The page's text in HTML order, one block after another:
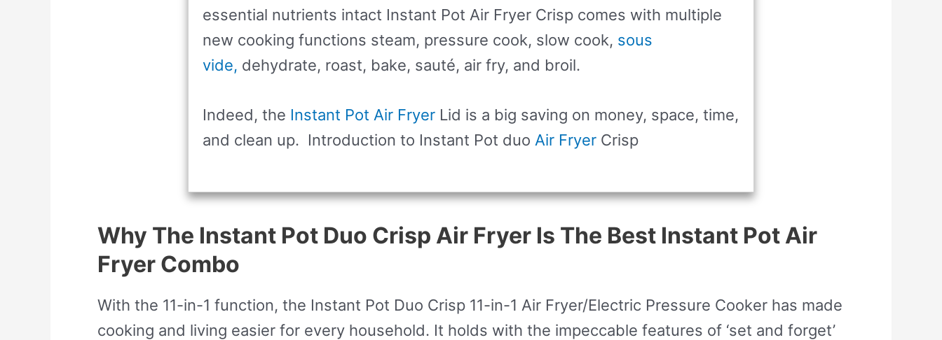
essential nutrients intact Instant Pot Air Fryer Crisp comes with multiple
new cooking functions steam, pressure cook, slow cook, sous
vide, dehydrate, roast, bake, sauté, air fry, and broil.
Indeed, the Instant Pot Air Fryer Lid is a big saving on money, space, time,
and clean up. Introduction to Instant Pot duo Air Fryer Crisp
Why The Instant Pot Duo Crisp Air Fryer Is The Best Instant Pot Air
Fryer Combo
With the 11-in-1 function, the Instant Pot Duo Crisp 11-in-1 Air Fryer/Electric Pressure Cooker has made
cooking and living easier for every household. It holds with the impeccable features of ‘set and forget’